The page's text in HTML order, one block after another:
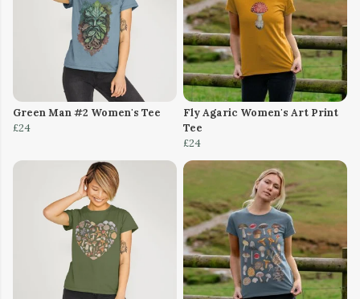
Green Man #2 Women's Tee
£24
Fly Agaric Women's Art Print
Tee
£24